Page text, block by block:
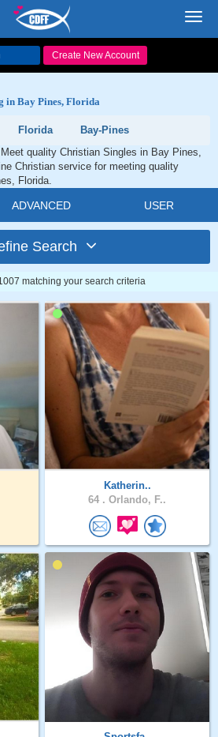
Create New Account
in Bay Pines, Florida
Florida
Bay-Pines
quality Christian Singles in Bay Pines,
Christian service for meeting quality
Florida.
ADVANCED USER
Search
matching your search criteria
Katherin..
64 . Orlando, F..